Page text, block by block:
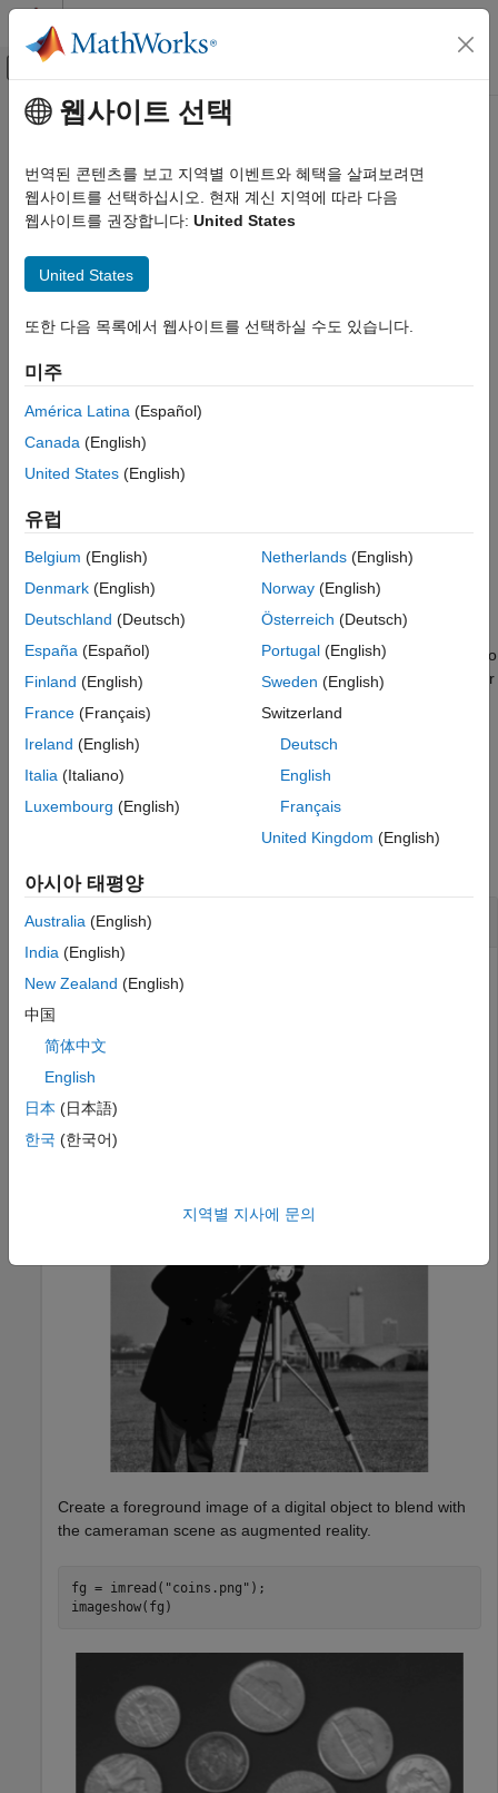
콘텐츠로 바로 가기
오프캔버스 탐색 메뉴 토글
문서 홈
Image Processing Toolbox
Display and Exploration
ON THIS PAGE
Description
Examples
Input Arguments
References
Version History
See Also
주요 콘텐츠
imblend
Blend two images
Since R2024b
Syntax
I = imblend(fg,bg)
I = imblend(
Description
I= imblend(fg
background imagebg
I= imblend(
foreground image specified bymaskon the background image.
example
= imblend( Name=Value
fine-tunes the image blending
using one or more optional name-value arguments, in addition to
any combination of input arguments from previous syntaxes. For
image blending.
example
Examples
Blend Images Using Alpha Blending
bg = imread(
imageshow(bg)
Create a foreground image of a digital object to blend with
the cameraman scene as augmented reality.
fg = imread( "coins.png" );
imageshow(fg)
웹사이트 선택
번역된 콘텐츠를 보고 지역별 이벤트와 혜택을 살펴보려면
웹사이트를 선택하십시오. 현재 계신 지역에 따라 다음
웹사이트를 권장합니다: United States
United States
또한 다음 목록에서 웹사이트를 선택하실 수도 있습니다.
미주
América Latina (Español)
Canada (English)
United States (English)
유럽
Belgium (English)
Denmark (English)
Deutschland (Deutsch)
España (Español)
Finland (English)
France (Français)
Ireland (English)
Italia (Italiano)
Luxembourg (English)
Netherlands(English)
Norway(English)
Österreich (Deutsch)
Portugal(English)
Sweden (English)
Switzerland
Deutsch
English
Français
United Kingdom (English)
아시아 태평양
Australia (English)
India (English)
New Zealand (English)
中国
简体中文
English
日本 (日本語)
한국 (한국어)
지역별 지사에 문의